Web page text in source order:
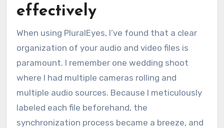
effectively
When using PluralEyes, I’ve found that a clear
organization of your audio and video files is
paramount. I remember one wedding shoot
where I had multiple cameras rolling and
multiple audio sources. Because I meticulously
labeled each file beforehand, the
synchronization process became a breeze, and